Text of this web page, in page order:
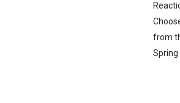
from